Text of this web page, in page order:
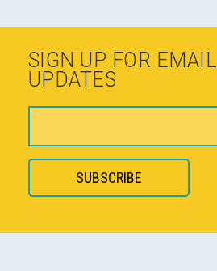
SIGN UP FOR EMAIL
UPDATES